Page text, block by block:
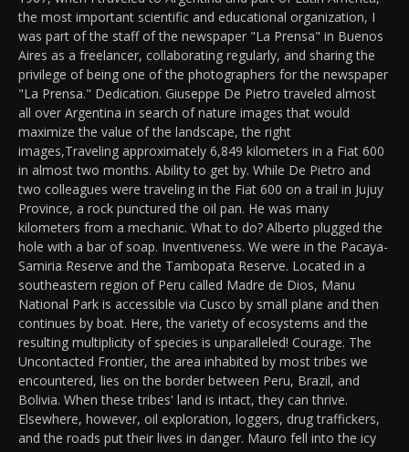
the most important scientific and educational organization, I
was part of the staff of the newspaper "La Prensa" in Buenos
Aires as a freelancer, collaborating regularly, and sharing the
privilege of being one of the photographers for the newspaper
"La Prensa." Dedication. Giuseppe De Pietro traveled almost
all over Argentina in search of nature images that would
maximize the value of the landscape, the right
images,Traveling approximately 6,849 kilometers in a Fiat 600
in almost two months. Ability to get by. While De Pietro and
two colleagues were traveling in the Fiat 600 on a trail in Jujuy
Province, a rock punctured the oil pan. He was many
kilometers from a mechanic. What to do? Alberto plugged the
hole with a bar of soap. Inventiveness. We were in the Pacaya-
Samiria Reserve and the Tambopata Reserve. Located in a
southeastern region of Peru called Madre de Dios, Manu
National Park is accessible via Cusco by small plane and then
continues by boat. Here, the variety of ecosystems and the
resulting multiplicity of species is unparalleled! Courage. The
Uncontacted Frontier, the area inhabited by most tribes we
encountered, lies on the border between Peru, Brazil, and
Bolivia. When these tribes' land is intact, they can thrive.
Elsewhere, however, oil exploration, loggers, drug traffickers,
and the roads put their lives in danger. Mauro fell into the icy